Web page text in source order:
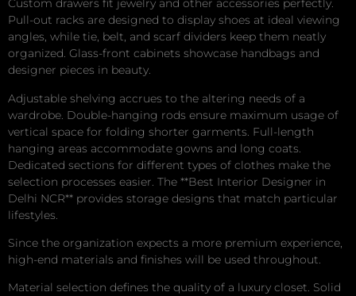
Custom drawers fit jewelry and other accessories perfectly.
Pull-out racks are designed to display shoes at ideal viewing
angles, while tie, belt, and scarf dividers keep them neatly
organized. Glass-front cabinets showcase handbags and
designer pieces in beauty.
Adjustable shelving accrues to the altering needs of a
wardrobe. Double-hanging rods ensure maximum usage of
vertical space for folding shorter garments. Full-length
hanging areas accommodate gowns and long coats.
Dedicated sections for different types of clothes make the
selection processes easier. The **Best Interior Designer in
Delhi NCR** provides storage designs that match particular
lifestyles.
Since the organization expects a more premium experience,
high-end materials and finishes will be used throughout.
Material selection defines the quality of a luxury closet. Solid